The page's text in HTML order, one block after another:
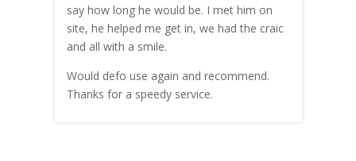
say how long he would be. I met him on
site, he helped me get in, we had the craic
and all with a smile.
Would defo use again and recommend.
Thanks for a speedy service.